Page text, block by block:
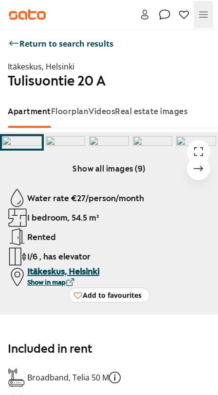
Return to search results
Itäkeskus, Helsinki
Tulisuontie 20 A
ApartmentFloorplanVideosReal estate images
Show all images (9)
Showing slide 1 of 9
Water rate €27/person/month
1 bedroom, 54.5 m²
Rented
1/6 , has elevator
Itäkeskus, Helsinki
Show in map
Add to favourites
Included in rent
Broadband, Telia 50 M